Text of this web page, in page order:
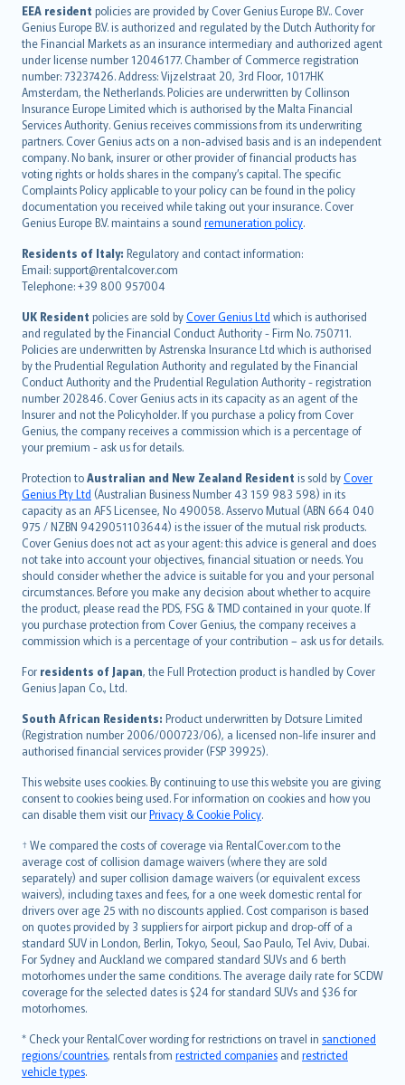
EEA resident policies are provided by Cover Genius Europe B.V.. Cover
Genius Europe B.V. is authorized and regulated by the Dutch Authority for
the Financial Markets as an insurance intermediary and authorized agent
under license number 12046177. Chamber of Commerce registration
number: 73237426. Address: Vijzelstraat 20, 3rd Floor, 1017HK
Amsterdam, the Netherlands. Policies are underwritten by Collinson
Insurance Europe Limited which is authorised by the Malta Financial
Services Authority. Genius receives commissions from its underwriting
partners. Cover Genius acts on a non-advised basis and is an independent
company. No bank, insurer or other provider of financial products has
voting rights or holds shares in the company’s capital. The specific
Complaints Policy applicable to your policy can be found in the policy
documentation you received while taking out your insurance. Cover
Genius Europe B.V. maintains a sound remuneration policy.
Residents of Italy: Regulatory and contact information:
Email: support@rentalcover.com
Telephone: +39 800 957004
UK Resident policies are sold byCover Genius Ltd which is authorised
and regulated by the Financial Conduct Authority - Firm No. 750711.
Policies are underwritten by Astrenska Insurance Ltd which is authorised
by the Prudential Regulation Authority and regulated by the Financial
Conduct Authority and the Prudential Regulation Authority - registration
number 202846. Cover Genius acts in its capacity as an agent of the
Insurer and not the Policyholder. If you purchase a policy from Cover
Genius, the company receives a commission which is a percentage of
your premium - ask us for details.
Protection toAustralian and New Zealand Resident is sold byCover
Genius Pty Ltd (Australian Business Number 43 159 983 598) in its
capacity as an AFS Licensee, No 490058. Asservo Mutual (ABN 664 040
975 / NZBN 9429051103644) is the issuer of the mutual risk products.
Cover Genius does not act as your agent: this advice is general and does
not take into account your objectives, financial situation or needs. You
should consider whether the advice is suitable for you and your personal
circumstances. Before you make any decision about whether to acquire
the product, please read the PDS, FSG & TMD contained in your quote. If
you purchase protection from Cover Genius, the company receives a
commission which is a percentage of your contribution – ask us for details.
For residents of Japan, the Full Protection product is handled by Cover
Genius Japan Co., Ltd.
South African Residents: Product underwritten by Dotsure Limited
(Registration number 2006/000723/06), a licensed non-life insurer and
authorised financial services provider (FSP 39925).
This website uses cookies. By continuing to use this website you are giving
consent to cookies being used. For information on cookies and how you
can disable them visit ourPrivacy & Cookie Policy.
† We compared the costs of coverage via RentalCover.com to the
average cost of collision damage waivers (where they are sold
separately) and super collision damage waivers (or equivalent excess
waivers), including taxes and fees, for a one week domestic rental for
drivers over age 25 with no discounts applied. Cost comparison is based
on quotes provided by 3 suppliers for airport pickup and drop-off of a
standard SUV in London, Berlin, Tokyo, Seoul, Sao Paulo, Tel Aviv, Dubai.
For Sydney and Auckland we compared standard SUVs and 6 berth
motorhomes under the same conditions. The average daily rate for SCDW
coverage for the selected dates is $24 for standard SUVs and $36 for
motorhomes.
* Check your RentalCover wording for restrictions on travel in sanctioned
regions/countries, rentals from restricted companies and restricted
vehicle types.
English (UK)
English (US)
Deutsch
français
Nederlands
español
italiano
简体中文
繁體中文
Português
polski
עברית
Português
svenska
日本語
한국어
dansk
norsk
suomi
العربيّة
Türkçe
česky
Русский
ภาษาไทย
български
català
Hrvatski
eesti
Ελληνικά
Magyar
Íslenska
Bahasa Indonesia
latviešu
Lietuviškai
Bahasa Melayu
Română
српски
Slovensky
Slovenščina
Українська
Tiếng Việt